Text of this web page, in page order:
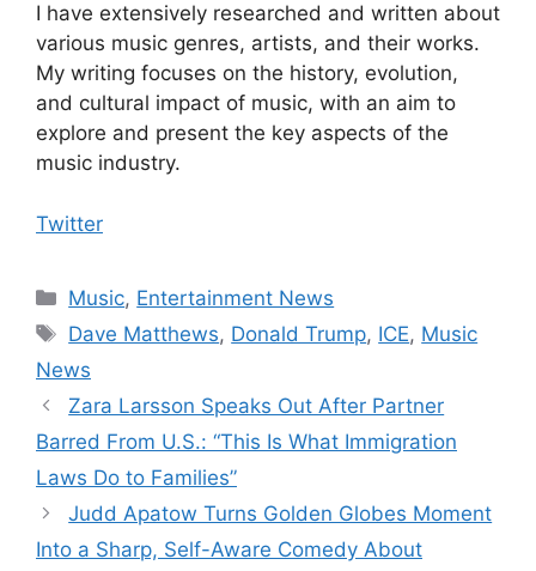
I have extensively researched and written about
various music genres, artists, and their works.
My writing focuses on the history, evolution,
and cultural impact of music, with an aim to
explore and present the key aspects of the
music industry.
Twitter
Categories
Music, Entertainment News
Tags
Dave Matthews, Donald Trump, ICE, Music
News
Zara Larsson Speaks Out After Partner
Barred From U.S.: “This Is What Immigration
Laws Do to Families”
Judd Apatow Turns Golden Globes Moment
Into a Sharp, Self-Aware Comedy About